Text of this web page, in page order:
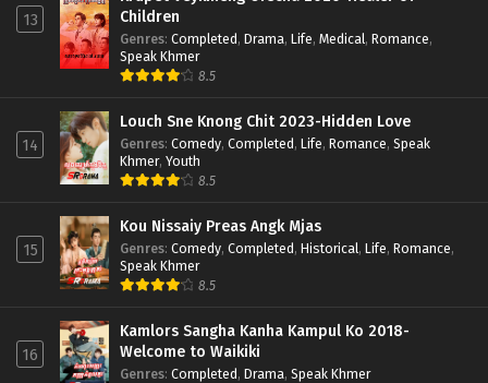
13
Children
Genres: Completed, Drama, Life, Medical, Romance,
Speak Khmer
8.5
14
Louch Sne Knong Chit 2023-Hidden Love
Genres: Comedy, Completed, Life, Romance, Speak
Khmer, Youth
8.5
15
Kou Nissaiy Preas Angk Mjas
Genres: Comedy, Completed, Historical, Life, Romance,
Speak Khmer
8.5
16
Kamlors Sangha Kanha Kampul Ko 2018-
Welcome to Waikiki
Genres: Completed, Drama, Speak Khmer